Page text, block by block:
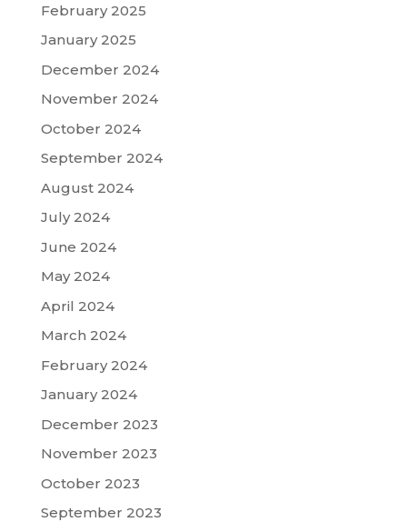
February 2025
January 2025
December 2024
November 2024
October 2024
September 2024
August 2024
July 2024
June 2024
May 2024
April 2024
March 2024
February 2024
January 2024
December 2023
November 2023
October 2023
September 2023